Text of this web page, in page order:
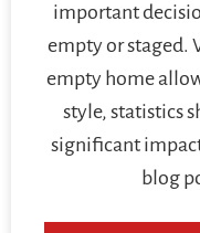
important
empty or staged.
empty home
style, statistics
significant
blog